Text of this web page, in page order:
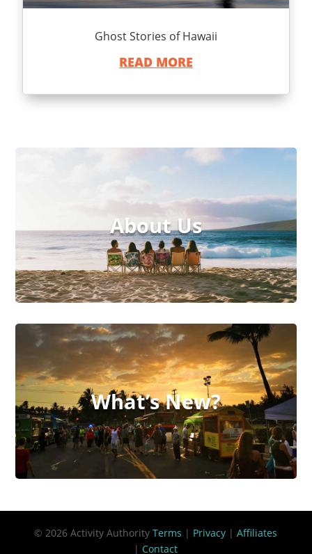
Ghost Stories of Hawaii
READ MORE
About Us
What’s New?
© 2026 Activity AuthorityTerms | Privacy |Affiliates
| Contact